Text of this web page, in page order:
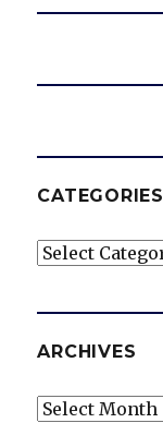
CATEGORIES
Categories
ARCHIVES
Archives